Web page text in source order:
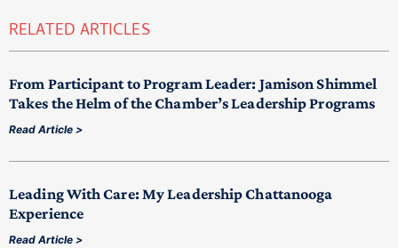
RELATED ARTICLES
From Participant to Program Leader: Jamison Shimmel
Takes the Helm of the Chamber’s Leadership Programs
Read Article >
Leading With Care: My Leadership Chattanooga
Experience
Read Article >